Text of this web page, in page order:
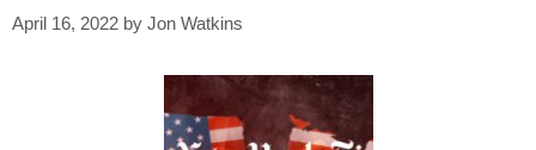
April 16, 2022 by Jon Watkins